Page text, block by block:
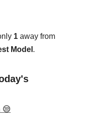
1 away from
Model .
😒